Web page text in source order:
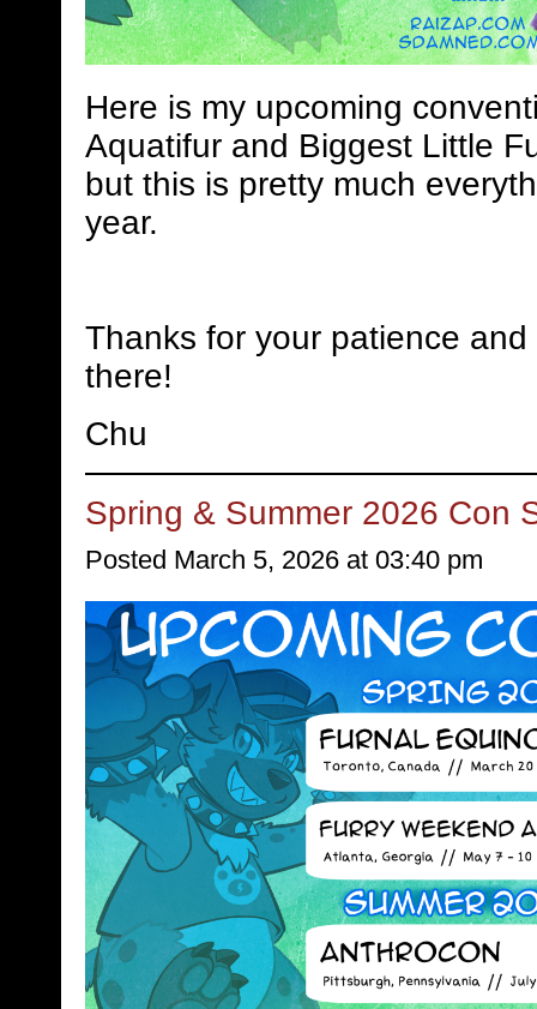
Here is my upcoming
Aquatifur and Biggest Little
but this is pretty much
year.
Thanks for your patience
there!
Chu
Spring & Summer 2026 Con
Posted March 5, 2026 at 03:40 pm